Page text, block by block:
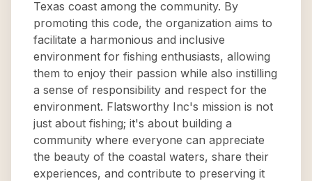
Texas coast among the community. By
promoting this code, the organization aims to
facilitate a harmonious and inclusive
environment for fishing enthusiasts, allowing
them to enjoy their passion while also instilling
a sense of responsibility and respect for the
environment. Flatsworthy Inc's mission is not
just about fishing; it's about building a
community where everyone can appreciate
the beauty of the coastal waters, share their
experiences, and contribute to preserving it